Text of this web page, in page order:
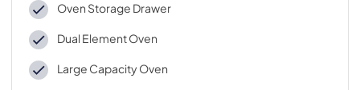
Oven Storage Drawer
Dual Element Oven
Large Capacity Oven